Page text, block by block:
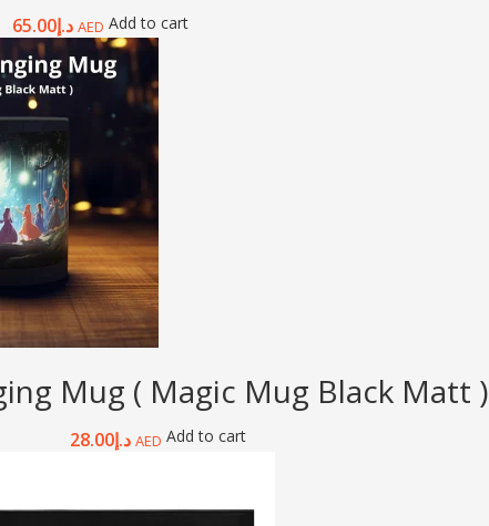
د.إ65.00 AED Add to cart
Mug ( Magic Mug Black Matt )
د.إ28.00 AED Add to cart